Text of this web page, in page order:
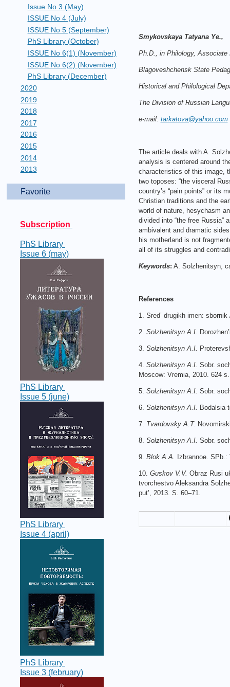
Issue No 3 (May)
ISSUE No 4 (July)
ISSUE No 5 (September)
PhS Library (October)
ISSUE No 6(1) (November)
ISSUE No 6(2) (November)
PhS Library (December)
2020
2019
2018
2017
2016
2015
2014
2013
Favorite
Subscription
PhS Library
Issue 6 (may)
PhS Library
Issue 5 (june)
PhS Library
Issue 4 (april)
PhS Library
Issue 3 (february)
Smykovskaya Tatyana Ye.,
Ph.D., in Philology, Associate
Blagoveshchensk State
Historical and Philological
The Division of Russian
e-mail: tarkatova@yahoo.com
The article deals with A.
analysis is centered around
characteristics of this image,
two toposes: “the visceral
country’s “pain points” or its
Christian traditions and the
world of nature, hesychasm
divided into “the free Russia”
ambivalent and dramatic
his motherland is not
all of its struggles and
Keywords: A. Solzhenitsyn,
References
1. Sred’ drugikh imen:
2. Solzhenitsyn A.I.
3. Solzhenitsyn A.I.
4. Solzhenitsyn A.I. Sobr.
Moscow: Vremia, 2010. 624 s.
5. Solzhenitsyn A.I. Sobr.
6. Solzhenitsyn A.I. Bodalsia
7. Tvardovsky A.T.
8. Solzhenitsyn A.I. Sobr.
9. Blok A.A. Izbrannoe. SPb.:
10. Guskov V.V. Obraz Rusi
tvorchestvo Aleksandra
put’, 2013. S. 60–71.